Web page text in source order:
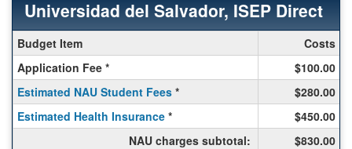
Universidad del Salvador, ISEP Direct
Spring
Costs
for
Study
in
Buenos
Aires
Budget Item
Costs
Application Fee *
$100.00
Estimated NAU Student Fees *
$280.00
Estimated Health Insurance *
$450.00
NAU charges subtotal:
$830.00